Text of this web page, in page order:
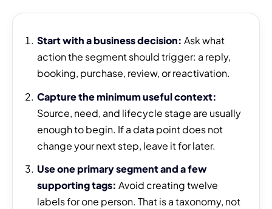
Start with a business decision: Ask what
action the segment should trigger: a reply,
booking, purchase, review, or reactivation.
Capture the minimum useful context:
Source, need, and lifecycle stage are usually
enough to begin. If a data point does not
change your next step, leave it for later.
Use one primary segment and a few
supporting tags: Avoid creating twelve
labels for one person. That is a taxonomy, not